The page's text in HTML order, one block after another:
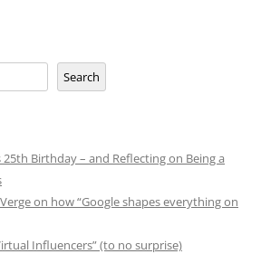
Search
25th Birthday – and Reflecting on Being a
on how “Google shapes everything on
Influencers” (to no surprise)